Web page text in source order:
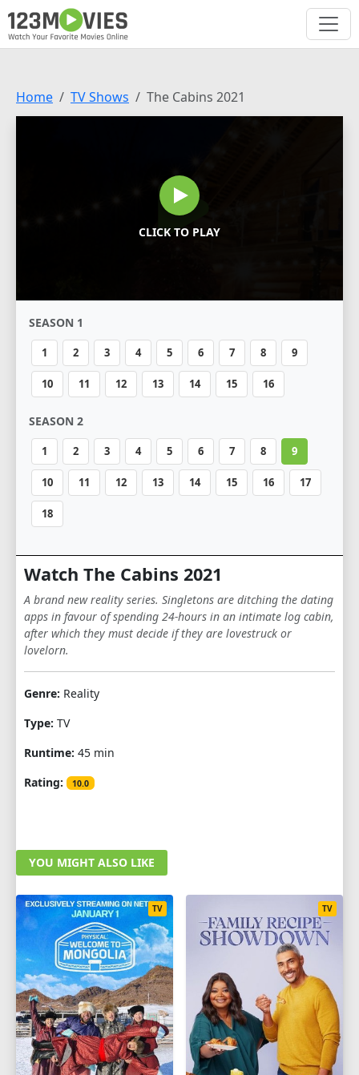
Home TV Shows The Cabins 2021
CLICK TO PLAY
SEASON 1
1 2 3 4 5 6 7 8 9
10 11 12 13 14 15 16
SEASON 2
1 2 3 4 5 6 7 8 9
10 11 12 13 14 15 16 17
18
Watch The Cabins 2021
A brand new reality series. Singletons are ditching the dating
apps in favour of spending 24-hours in an intimate log cabin,
after which they must decide if they are lovestruck or
lovelorn.
Genre: Reality
Type: TV
Runtime: 45 min
Rating:
10.0
YOU MIGHT ALSO LIKE
TV TV